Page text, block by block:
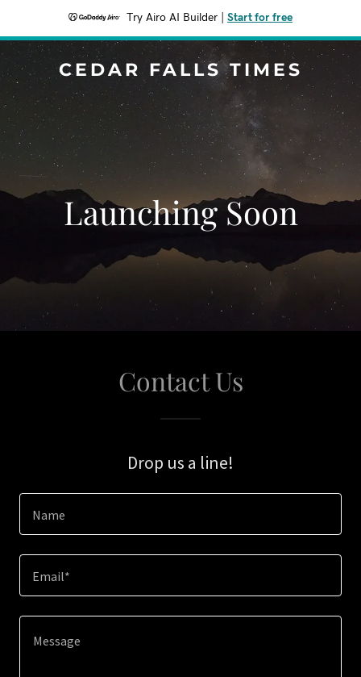
Try Airo AI Builder Start for free
CEDAR FALLS TIMES
Launching Soon
Contact Us
Drop us a line!
Name
Email*